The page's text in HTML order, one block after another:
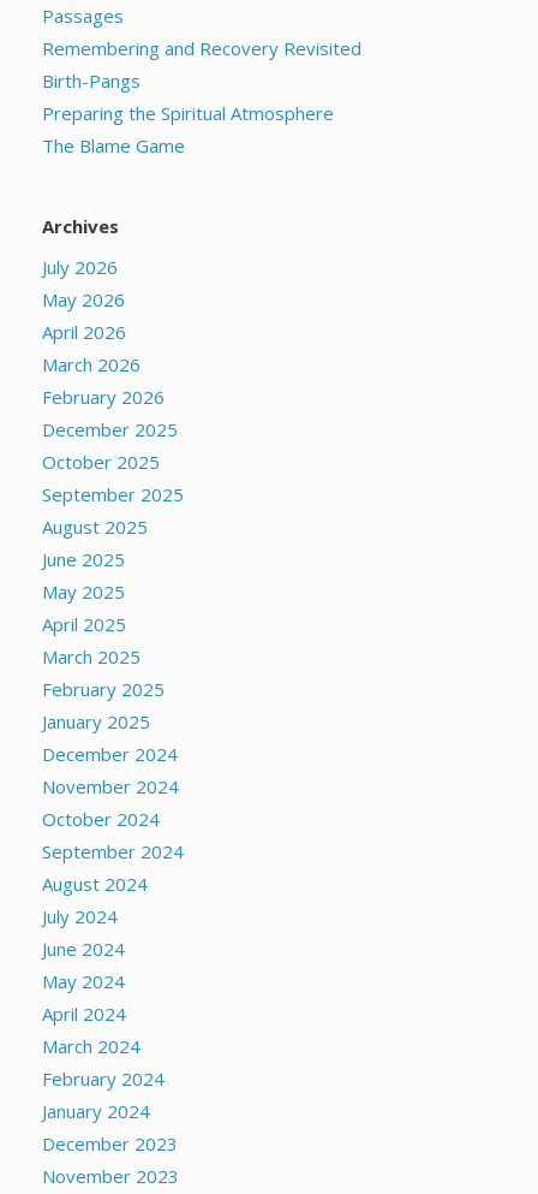
Passages
Remembering and Recovery Revisited
Birth-Pangs
Preparing the Spiritual Atmosphere
The Blame Game
Archives
July 2026
May 2026
April 2026
March 2026
February 2026
December 2025
October 2025
September 2025
August 2025
June 2025
May 2025
April 2025
March 2025
February 2025
January 2025
December 2024
November 2024
October 2024
September 2024
August 2024
July 2024
June 2024
May 2024
April 2024
March 2024
February 2024
January 2024
December 2023
November 2023